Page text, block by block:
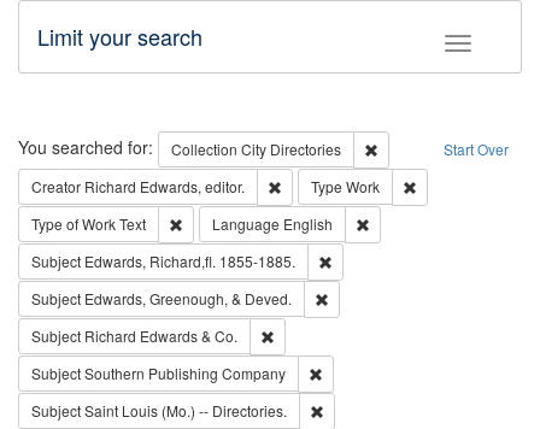
Toggle
Limit your search
Search Start Over
You searched for: Collection City Directories
Remove constraint
Creator Richard Edwards, editor. Remove constraint Creator: Richard
Type Work
Type of WorkText Remove constraint Type of Work: Text
Language English
Subject Edwards, Richard,fl. 1855-1885.
Subject Edwards, Greenough, & Deved.
Subject Richard Edwards & Co.
SubjectSouthern Publishing Company
SubjectSaint Louis (Mo.) -- Directories.